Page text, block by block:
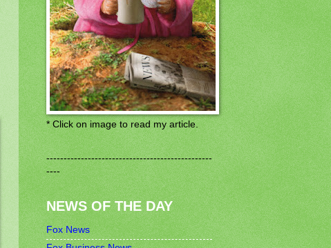
* Click on image to read my article.
------------------------------------------------
----
NEWS OF THE DAY
Fox News